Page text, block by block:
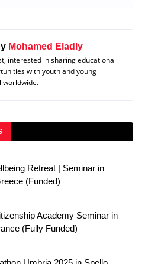
Mohamed Eladly
interested in sharing educational
with youth and young
worldwide.
Retreat | Seminar in
(Funded)
Academy Seminar in
(Fully Funded)